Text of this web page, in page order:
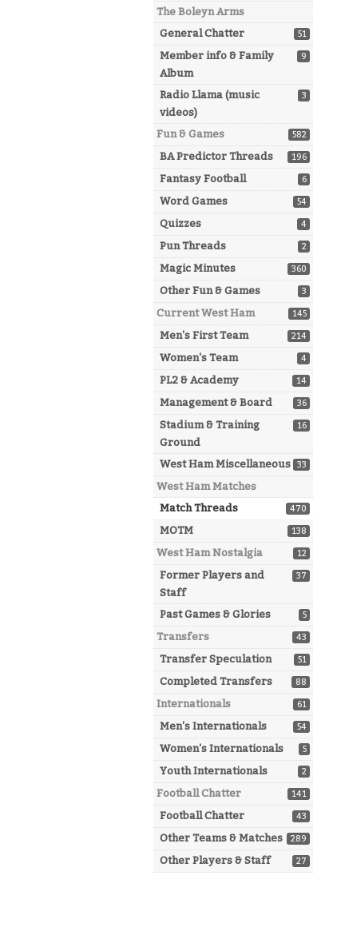
The Boleyn Arms
51
General Chatter
9
Member info & Family
Album
3
Radio Llama (music
videos)
582
Fun & Games
196
BA Predictor Threads
6
Fantasy Football
54
Word Games
4
Quizzes
2
Pun Threads
360
Magic Minutes
3
Other Fun & Games
145
Current West Ham
214
Men's First Team
4
Women's Team
14
PL2 & Academy
36
Management & Board
16
Stadium & Training
Ground
33
West Ham Miscellaneous
West Ham Matches
470
Match Threads
138
MOTM
12
West Ham Nostalgia
37
Former Players and
Staff
5
Past Games & Glories
43
Transfers
51
Transfer Speculation
88
Completed Transfers
61
Internationals
54
Men's Internationals
5
Women's Internationals
2
Youth Internationals
141
Football Chatter
43
Football Chatter
289
Other Teams & Matches
27
Other Players & Staff